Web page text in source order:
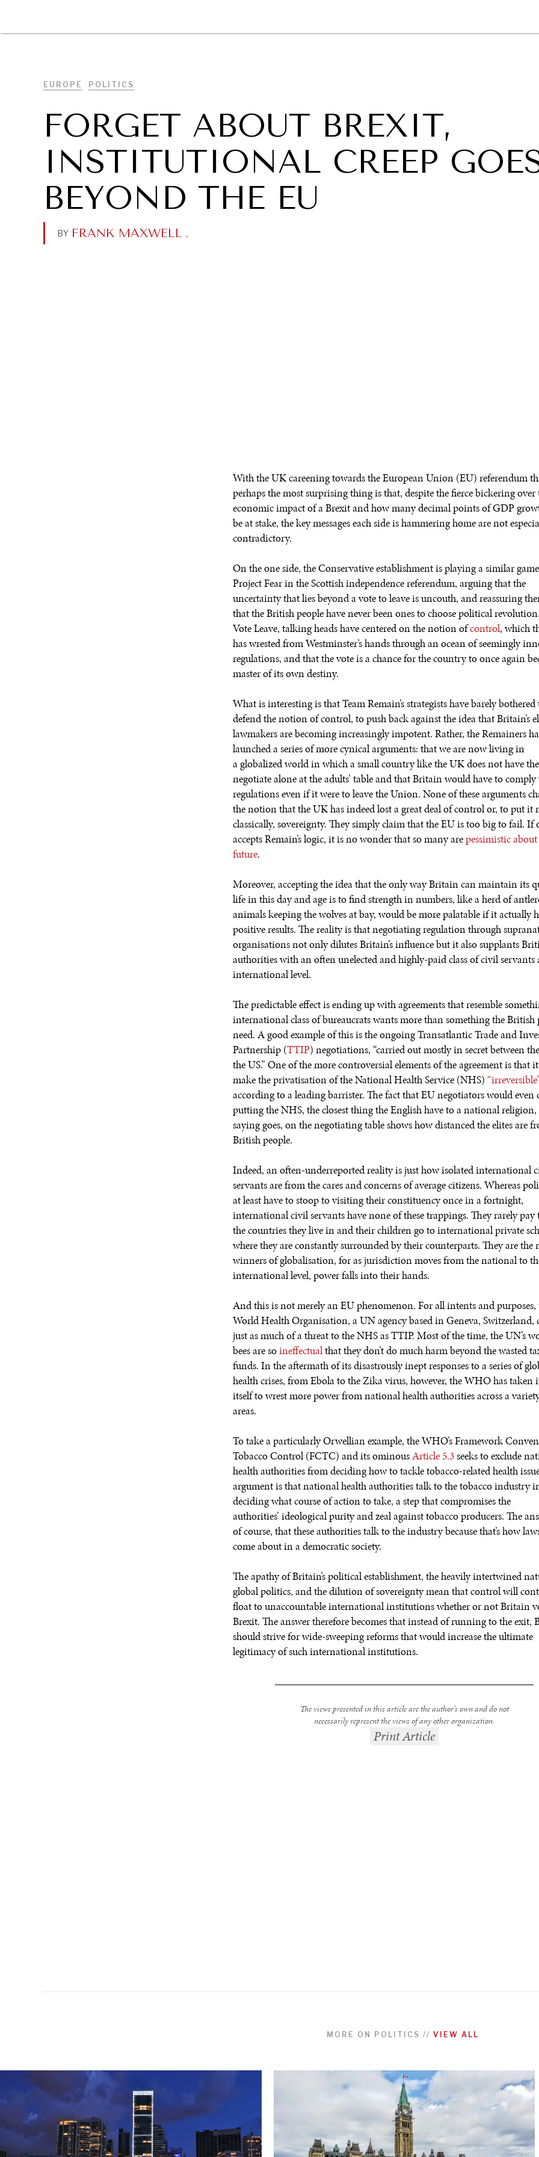
EUROPE POLITICS
FORGET ABOUT BREXIT,
INSTITUTIONAL CREEP
BEYOND THE EU
BY FRANK MAXWELL .
With the UK careening towards the European Union (EU) referendum
perhaps the most surprising thing is that, despite the fierce bickering over
economic impact of a Brexit and how many decimal points of GDP
be at stake, the key messages each side is hammering home are not
contradictory.
On the one side, the Conservative establishment is playing a similar
Project Fear in the Scottish independence referendum, arguing that the
uncertainty that lies beyond a vote to leave is uncouth, and reassuring
that the British people have never been ones to choose political
Vote Leave, talking heads have centered on the notion ofcontrol, which
has wrested from Westminster’s hands through an ocean of seemingly
regulations, and that the vote is a chance for the country to once again
master of its own destiny.
What is interesting is that Team Remain’s strategists have barely bothered
defend the notion of control, to push back against the idea that Britain’s
lawmakers are becoming increasingly impotent. Rather, the Remainers
launched a series of more cynical arguments: that we are now living in
a globalized world in which a small country like the UK does not have
negotiate alone at the adults’ table and that Britain would have to
regulations even if it were to leave the Union. None of these arguments
the notion that the UK has indeed lost a great deal of control or, to put it
classically, sovereignty. They simply claim that the EU is too big to fail. If
accepts Remain’s logic, it is no wonder that so many arepessimistic
future.
Moreover, accepting the idea that the only way Britain can maintain its
life in this day and age is to find strength in numbers, like a herd of
animals keeping the wolves at bay, would be more palatable if it actually
positive results. The reality is that negotiating regulation through
organisations not only dilutes Britain’s influence but it also supplants
authorities with an often unelected and highly-paid class of civil servants
international level.
The predictable effect is ending up with agreements that resemble
international class of bureaucrats wants more than something the British
need. A good example of this is the ongoing Transatlantic Trade and
Partnership (TTIP) negotiations, “carried out mostly in secret between
the US.” One of the more controversial elements of the agreement is that
make the privatisation of the National Health Service (NHS) “irreversible”
according to a leading barrister. The fact that EU negotiators would even
putting the NHS, the closest thing the English have to a national religion,
saying goes, on the negotiating table shows how distanced the elites are
British people.
Indeed, an often-underreported reality is just how isolated international
servants are from the cares and concerns of average citizens. Whereas
at least have to stoop to visiting their constituency once in a fortnight,
international civil servants have none of these trappings. They rarely pay
the countries they live in and their children go to international private
where they are constantly surrounded by their counterparts. They are the
winners of globalisation, for as jurisdiction moves from the national to
international level, power falls into their hands.
And this is not merely an EU phenomenon. For all intents and purposes,
World Health Organisation, a UN agency based in Geneva, Switzerland,
just as much of a threat to the NHS as TTIP. Most of the time, the UN’s
bees are soineffectualthat they don’t do much harm beyond the wasted
funds. In the aftermath of its disastrously inept responses to a series of
health crises, from Ebola to the Zika virus, however, the WHO has taken
itself to wrest more power from national health authorities across a
areas.
To take a particularly Orwellian example, the WHO’s Framework
Tobacco Control (FCTC) and its ominousArticle 5.3seeks to exclude
health authorities from deciding how to tackle tobacco-related health
argument is that national health authorities talk to the tobacco industry
deciding what course of action to take, a step that compromises the
authorities’ ideological purity and zeal against tobacco producers. The
of course, that these authorities talk to the industry because that’s how
come about in a democratic society.
The apathy of Britain’s political establishment, the heavily intertwined
global politics, and the dilution of sovereignty mean that control will
float to unaccountable international institutions whether or not Britain
Brexit. The answer therefore becomes that instead of running to the exit,
should strive for wide-sweeping reforms that would increase the ultimate
legitimacy of such international institutions.
The views presented in this article are the author’s own and do not
necessarily represent the views of any other organization.
Print Article
MORE ON POLITICS // VIEW ALL